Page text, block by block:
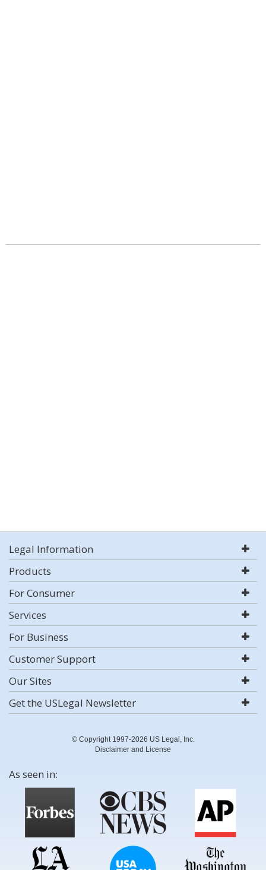
Legal Information
Products
For Consumer
Services
For Business
Customer Support
Our Sites
Get the USLegal Newsletter
© Copyright 1997-2026 US Legal, Inc.
Disclaimer and License
As seen in: